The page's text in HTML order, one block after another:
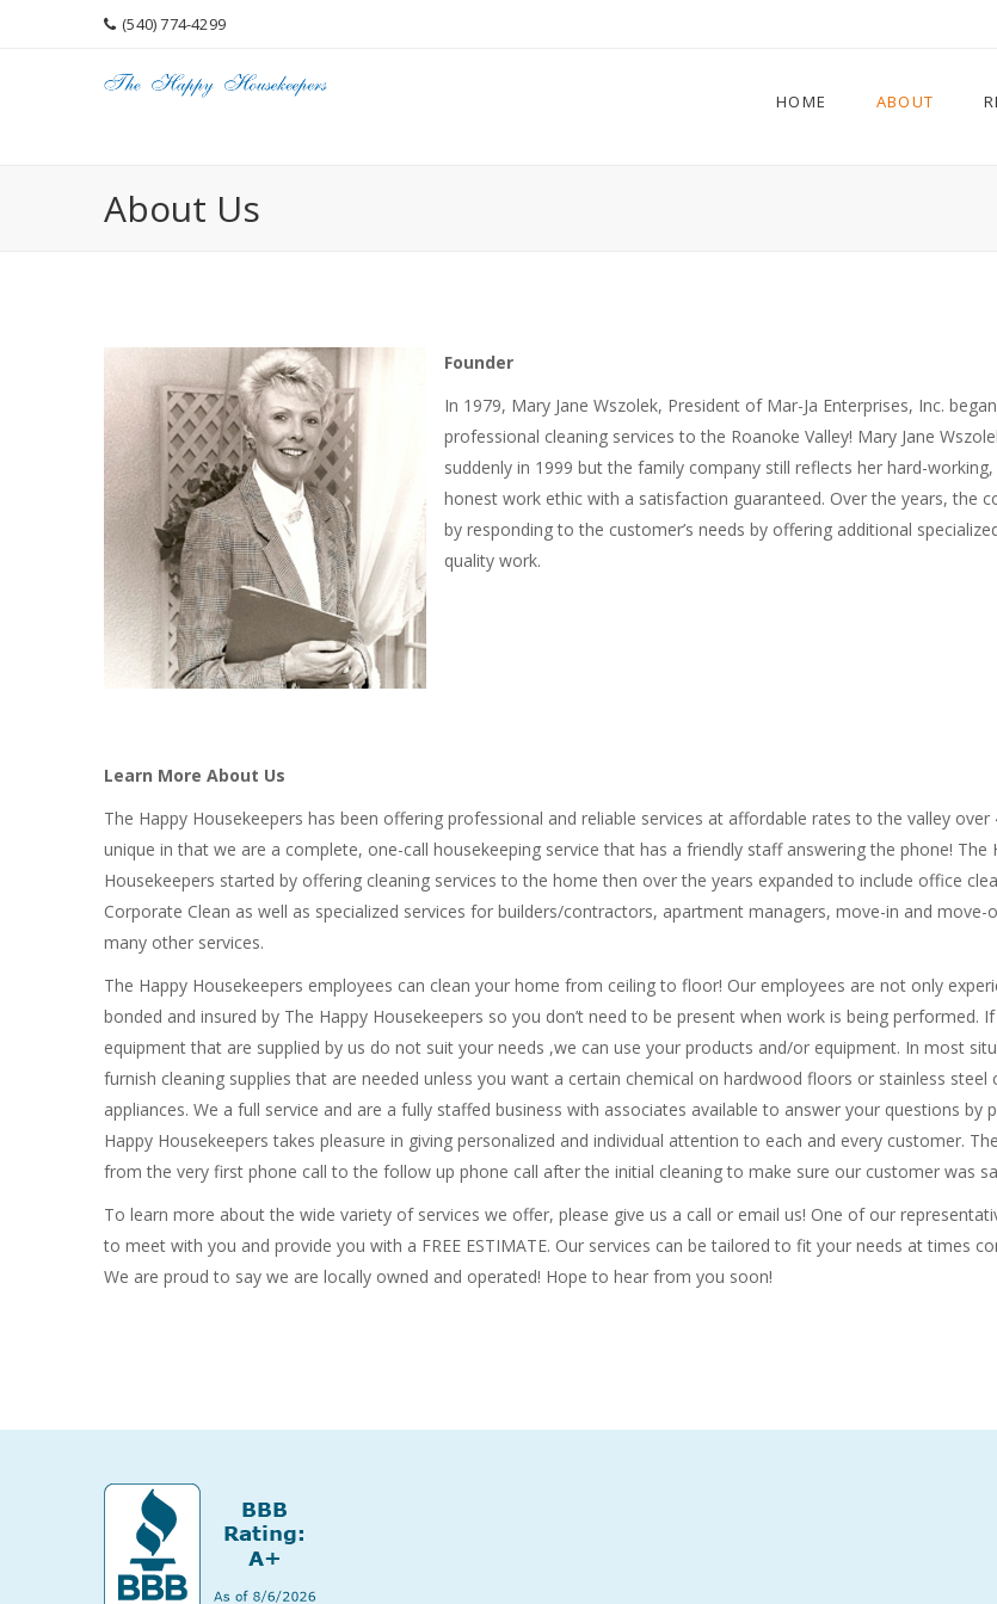
(540) 774-4299
HOME ABOUT
About Us
Founder
In 1979, Mary Jane Wszolek, President of Mar-Ja Enterprises, Inc.
professional cleaning services to the Roanoke Valley! Mary Jane
suddenly in 1999 but the family company still reflects her hard-working,
honest work ethic with a satisfaction guaranteed. Over the years, the
by responding to the customer’s needs by offering additional
quality work.
Learn More About Us
The Happy Housekeepers has been offering professional and reliable services at affordable rates to the valley over
unique in that we are a complete, one-call housekeeping service that has a friendly staff answering the phone! The
Housekeepers started by offering cleaning services to the home then over the years expanded to include office
Corporate Clean as well as specialized services for builders/contractors, apartment managers, move-in and move-
many other services.
The Happy Housekeepers employees can clean your home from ceiling to floor! Our employees are not only
bonded and insured by The Happy Housekeepers so you don’t need to be present when work is being performed.
equipment that are supplied by us do not suit your needs ,we can use your products and/or equipment. In most
furnish cleaning supplies that are needed unless you want a certain chemical on hardwood floors or stainless steel
appliances. We a full service and are a fully staffed business with associates available to answer your questions by
Happy Housekeepers takes pleasure in giving personalized and individual attention to each and every customer.
from the very first phone call to the follow up phone call after the initial cleaning to make sure our customer was
To learn more about the wide variety of services we offer, please give us a call or email us! One of our
to meet with you and provide you with a FREE ESTIMATE. Our services can be tailored to fit your needs at times
We are proud to say we are locally owned and operated! Hope to hear from you soon!